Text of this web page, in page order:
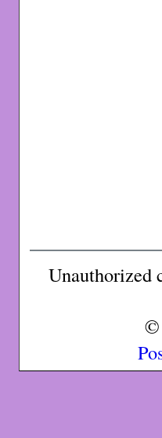
Unauthorized
©